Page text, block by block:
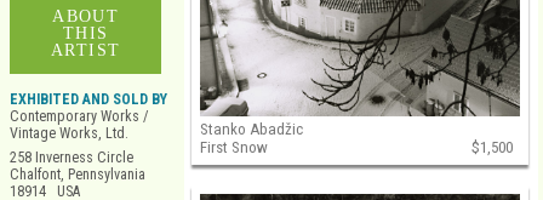
Stanko Abadžic
First Snow
$1,500
ABOUT
THIS
ARTIST
EXHIBITED AND SOLD BY
Contemporary Works /
Vintage Works, Ltd.
258 Inverness Circle
Chalfont, Pennsylvania
18914 USA